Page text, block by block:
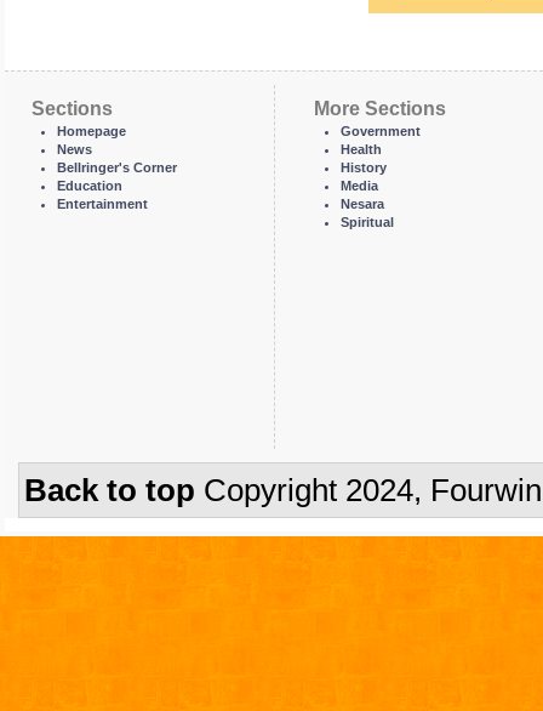
Sections
Homepage
News
Bellringer's Corner
Education
Entertainment
More Sections
Government
Health
History
Media
Nesara
Spiritual
Back to top Copyright 2024,